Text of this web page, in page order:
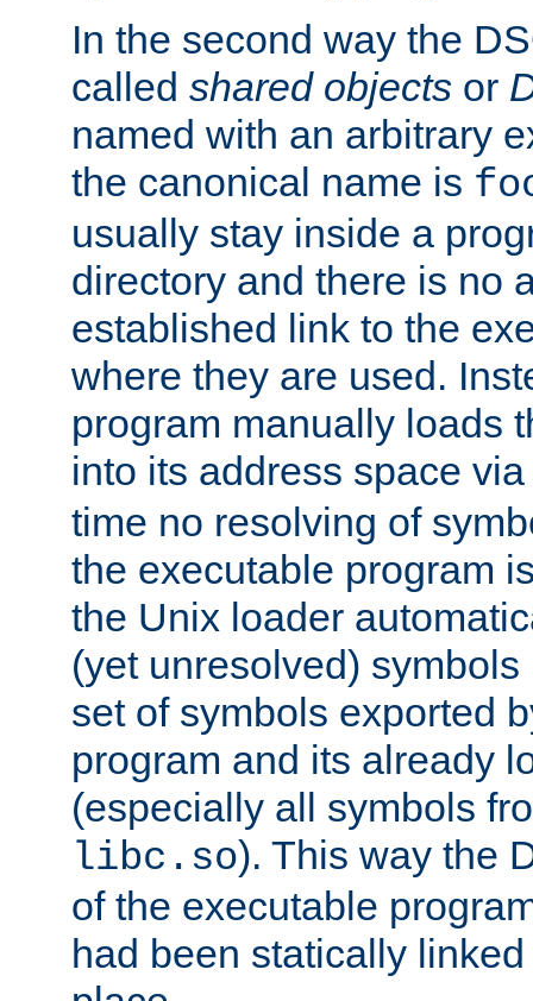
In the second way the
called shared objects or
named with an arbitrary
the canonical name is
usually stay inside a
directory and there is no
established link to the
where they are used.
program manually loads
into its address space
time no resolving of
the executable program
the Unix loader
(yet unresolved)
set of symbols exported
program and its already
(especially all symbols
libc.so). This way the
of the executable
had been statically